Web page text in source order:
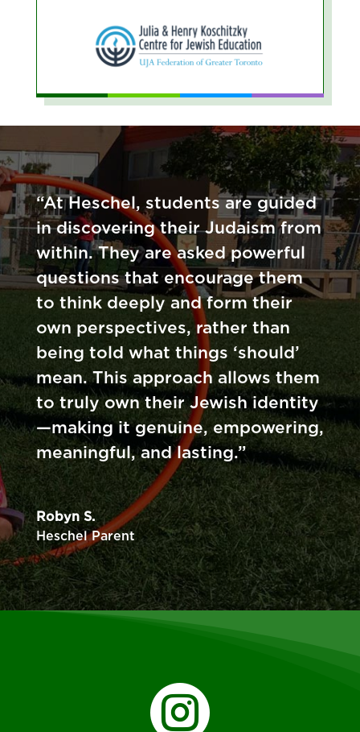
“At Heschel, students are guided
in discovering their Judaism from
within. They are asked powerful
questions that encourage them
to think deeply and form their
own perspectives, rather than
being told what things ‘should’
mean. This approach allows them
to truly own their Jewish identity
—making it genuine, empowering,
meaningful, and lasting.”
Robyn S.
Heschel Parent
